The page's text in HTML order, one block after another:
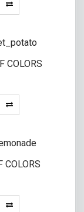
COLORS
COLORS